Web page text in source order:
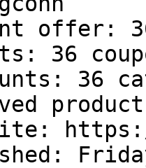
offer:
36
36